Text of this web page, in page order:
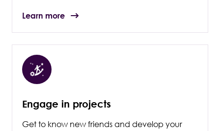
Learn more
Engage in projects
Get to know new friends and develop your